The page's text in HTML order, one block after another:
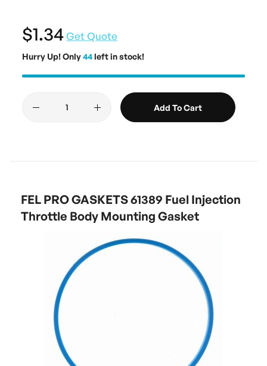
$1.34Get Quote
Hurry Up! Only44left in stock!
Add To Cart
FEL PRO GASKETS 61389 Fuel Injection
Throttle Body Mounting Gasket